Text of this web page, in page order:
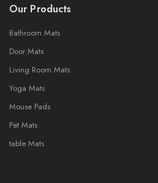
Our Products
Bathroom Mats
Door Mats
Living Room Mats
Yoga Mats
Mouse Pads
Pet Mats
table Mats